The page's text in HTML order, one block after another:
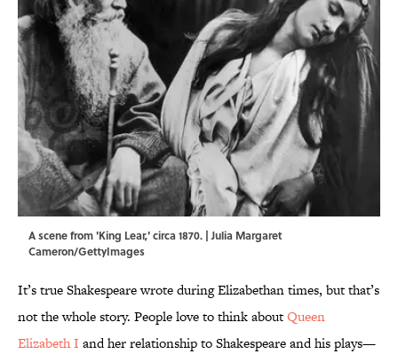
A scene from 'King Lear,' circa 1870. | Julia Margaret
Cameron/GettyImages
It’s true Shakespeare wrote during Elizabethan times, but that’s
not the whole story. People love to think aboutQueen
Elizabeth I and her relationship to Shakespeare and his plays—